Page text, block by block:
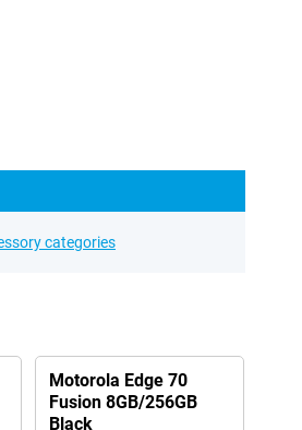
categories
Motorola Edge 70
Fusion 8GB/256GB
Black